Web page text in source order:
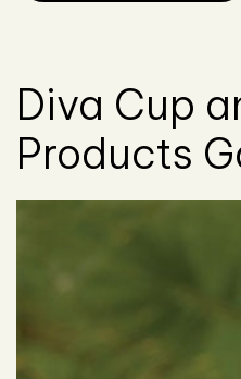
Diva Cup
Products